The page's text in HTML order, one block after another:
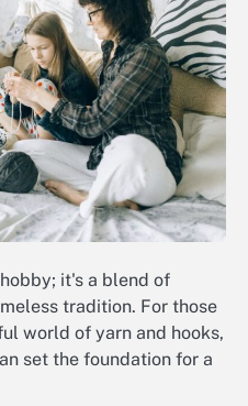
it's a blend of
tradition. For those
world of yarn and hooks,
set the foundation for a